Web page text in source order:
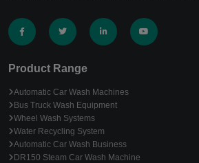
Product Range
Automatic Car Wash Machines
Bus Truck Wash Equipment
Wheel Wash Systems
Water Recycling System
Automatic Car Wash Business
DR150 Steam Car Wash Machine